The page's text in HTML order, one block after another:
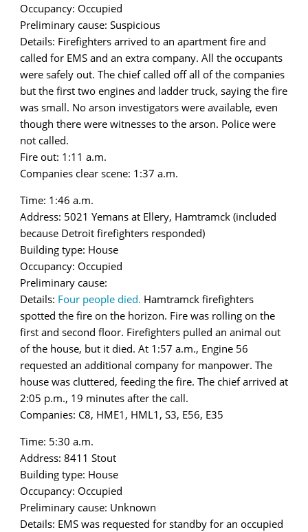
Occupancy: Occupied
Preliminary cause: Suspicious
Details: Firefighters arrived to an apartment fire and
called for EMS and an extra company. All the occupants
were safely out. The chief called off all of the companies
but the first two engines and ladder truck, saying the fire
was small. No arson investigators were available, even
though there were witnesses to the arson. Police were
not called.
Fire out: 1:11 a.m.
Companies clear scene: 1:37 a.m.
Time: 1:46 a.m.
Address: 5021 Yemans at Ellery, Hamtramck (included
because Detroit firefighters responded)
Building type: House
Occupancy: Occupied
Preliminary cause:
Details: Four people died. Hamtramck firefighters
spotted the fire on the horizon. Fire was rolling on the
first and second floor. Firefighters pulled an animal out
of the house, but it died. At 1:57 a.m., Engine 56
requested an additional company for manpower. The
house was cluttered, feeding the fire. The chief arrived at
2:05 p.m., 19 minutes after the call.
Companies: C8, HME1, HML1, S3, E56, E35
Time: 5:30 a.m.
Address: 8411 Stout
Building type: House
Occupancy: Occupied
Preliminary cause: Unknown
Details: EMS was requested for standby for an occupied